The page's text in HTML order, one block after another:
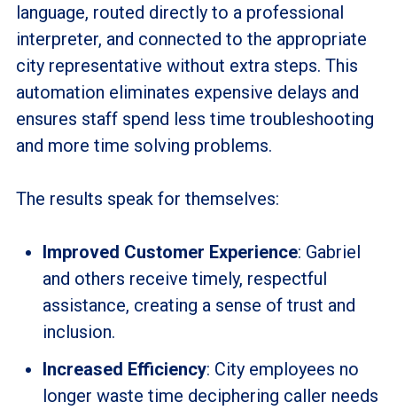
language, routed directly to a professional
interpreter, and connected to the appropriate
city representative without extra steps. This
automation eliminates expensive delays and
ensures staff spend less time troubleshooting
and more time solving problems.
The results speak for themselves:
Improved Customer Experience: Gabriel
and others receive timely, respectful
assistance, creating a sense of trust and
inclusion.
Increased Efficiency: City employees no
longer waste time deciphering caller needs